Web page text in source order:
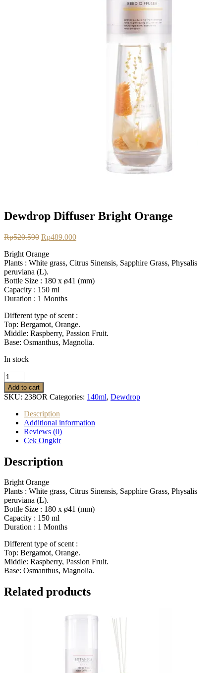
Dewdrop Diffuser Bright Orange
Rp520.590 Original
was:
Rp520.590.
Rp489.000Current
Rp489.000.
Bright Orange
Plants : White grass, Citrus Sinensis, Sapphire Grass, Physalis
peruviana (L).
Bottle Size : 180 x ø41 (mm)
Capacity : 150 ml
Duration : 1 Months
Different type of scent :
Top: Bergamot, Orange.
Middle: Raspberry, Passion Fruit.
Base: Osmanthus, Magnolia.
In stock
Dewdrop
Diffuser
Bright
Orange
quantity
Add to cart
SKU: 238OR Categories: 140ml, Dewdrop
Description
Additional information
Reviews (0)
Cek Ongkir
Description
Bright Orange
Plants : White grass, Citrus Sinensis, Sapphire Grass, Physalis
peruviana (L).
Bottle Size : 180 x ø41 (mm)
Capacity : 150 ml
Duration : 1 Months
Different type of scent :
Top: Bergamot, Orange.
Middle: Raspberry, Passion Fruit.
Base: Osmanthus, Magnolia.
Related products